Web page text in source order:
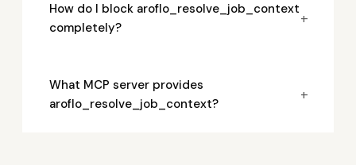
How do I block aroflo_resolve_job_context
completely?
+
What MCP server provides
aroflo_resolve_job_context?
+